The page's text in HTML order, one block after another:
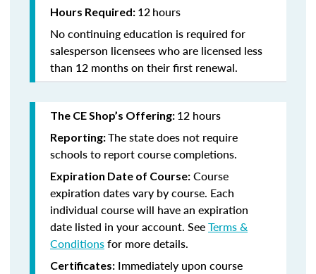
Hours Required: 12hours
No continuing education is required for
salesperson licensees who are licensed less
than 12 months on their first renewal.
The CE Shop’s Offering: 12 hours
Reporting:The state does not require
schools to report course completions.
Expiration Date of Course: Course
expiration dates vary by course. Each
individual course will have an expiration
date listed in your account. SeeTerms &
Conditionsfor more details.
Certificates: Immediately upon course